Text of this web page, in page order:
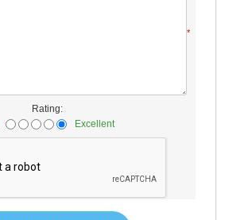
*
Rating:
Excellent